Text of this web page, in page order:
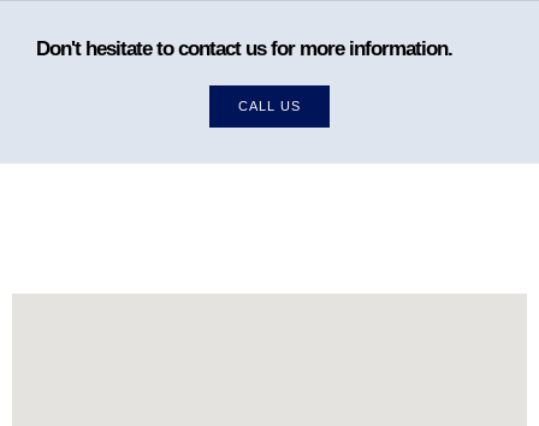
Don't hesitate to contact us for more information.
CALL US